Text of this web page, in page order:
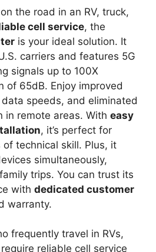
the road in an RV, truck,
cell service, the
is your ideal solution. It
carriers and features 5G
signals up to 100X
of 65dB. Enjoy improved
speeds, and eliminated
in remote areas. With easy
, it’s perfect for
technical skill. Plus, it
simultaneously,
trips. You can trust its
with dedicated customer
warranty.
frequently travel in RVs,
reliable cell service